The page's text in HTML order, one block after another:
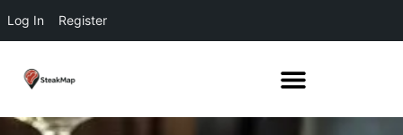
Log In Register